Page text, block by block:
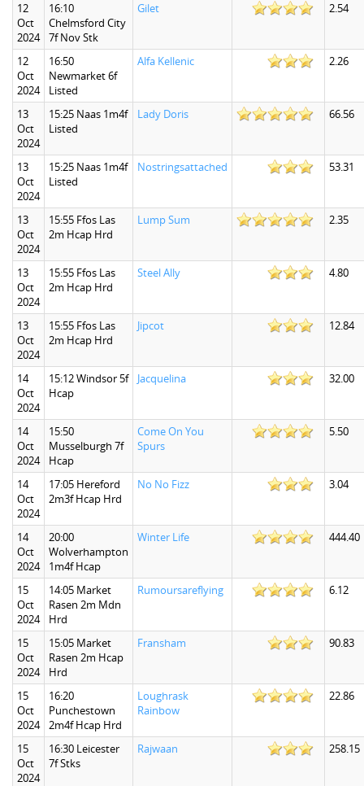
12
Oct
2024
16:10
Chelmsford City
7f Nov Stk
Gilet 2.54
12
Oct
2024
16:50
Newmarket 6f
Listed
Alfa Kellenic 2.26
13
Oct
2024
15:25 Naas 1m4f
Listed
Lady Doris 66.56
13
Oct
2024
15:25 Naas 1m4f
Listed
Nostringsattached 53.31
13
Oct
2024
15:55 Ffos Las
2m Hcap Hrd
Lump Sum 2.35
13
Oct
2024
15:55 Ffos Las
2m Hcap Hrd
Steel Ally 4.80
13
Oct
2024
15:55 Ffos Las
2m Hcap Hrd
Jipcot 12.84
14
Oct
2024
15:12 Windsor 5f
Hcap
Jacquelina 32.00
14
Oct
2024
15:50
Musselburgh 7f
Hcap
Come On You
Spurs
5.50
14
Oct
2024
17:05 Hereford
2m3f Hcap Hrd
No No Fizz 3.04
14
Oct
2024
20:00
Wolverhampton
1m4f Hcap
Winter Life 444.40
15
Oct
2024
14:05 Market
Rasen 2m Mdn
Hrd
Rumoursareflying 6.12
15
Oct
2024
15:05 Market
Rasen 2m Hcap
Hrd
Fransham 90.83
15
Oct
2024
16:20
Punchestown
2m4f Hcap Hrd
Loughrask
Rainbow
22.86
15
Oct
2024
16:30 Leicester
7f Stks
Rajwaan 258.15